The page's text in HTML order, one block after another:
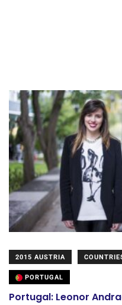
2015 AUSTRIA
PORTUGAL
Portugal: Leonor